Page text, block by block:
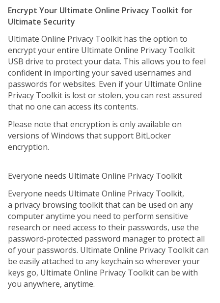
Encrypt Your Ultimate Online Privacy Toolkit for
Ultimate Security
Ultimate Online Privacy Toolkit has the option to
encrypt your entire Ultimate Online Privacy Toolkit
USB drive to protect your data. This allows you to feel
confident in importing your saved usernames and
passwords for websites. Even if your Ultimate Online
Privacy Toolkit is lost or stolen, you can rest assured
that no one can access its contents.
Please note that encryption is only available on
versions of Windows that support BitLocker
encryption.
Everyone needs Ultimate Online Privacy Toolkit
Everyone needs Ultimate Online Privacy Toolkit,
a privacy browsing toolkit that can be used on any
computer anytime you need to perform sensitive
research or need access to their passwords, use the
password-protected password manager to protect all
of your passwords. Ultimate Online Privacy Toolkit can
be easily attached to any keychain so wherever your
keys go, Ultimate Online Privacy Toolkit can be with
you anywhere, anytime.